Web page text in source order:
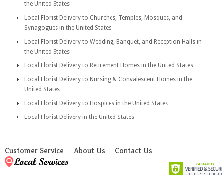
the United States
Local Florist Delivery to Churches, Temples, Mosques, and
Synagogues in the United States
Local Florist Delivery to Wedding, Banquet, and Reception Halls in
the United States
Local Florist Delivery to Retirement Homes in the United States
Local Florist Delivery to Nursing & Convalescent Homes in the
United States
Local Florist Delivery to Hospices in the United States
Local Florist Delivery in the United States
Customer Service About Us Contact Us